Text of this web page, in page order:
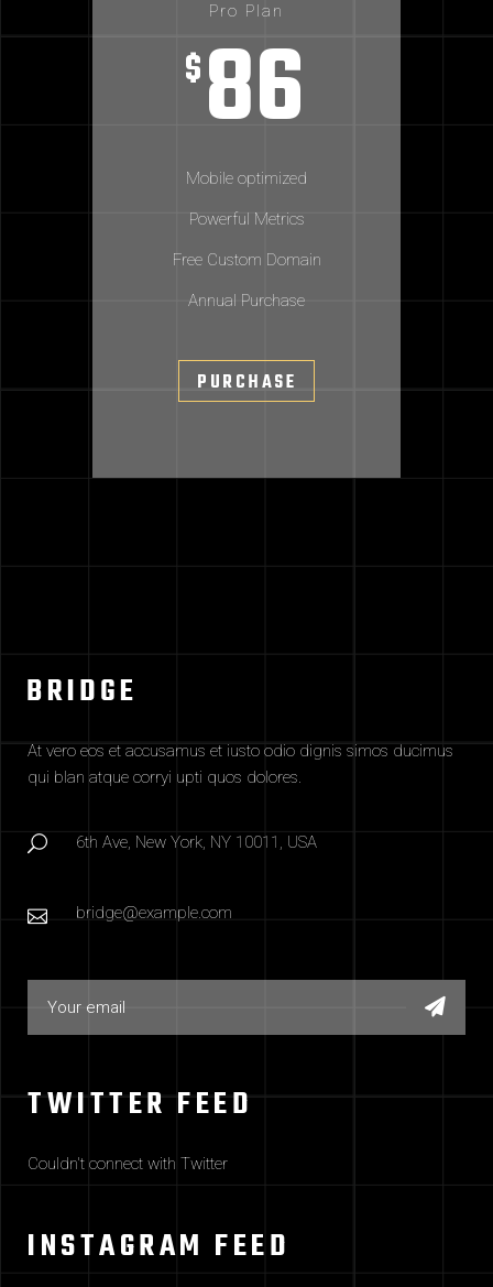
Pro Plan
$86
Mobile optimized
Powerful Metrics
Free Custom Domain
Annual Purchase
PURCHASE
At vero eos et accusamus et iusto odio dignis simos ducimus
qui blan atque corryi upti quos dolores.
6th Ave, New York, NY 10011, USA
bridge@example.com
TWITTER FEED
Couldn't connect with Twitter
INSTAGRAM FEED